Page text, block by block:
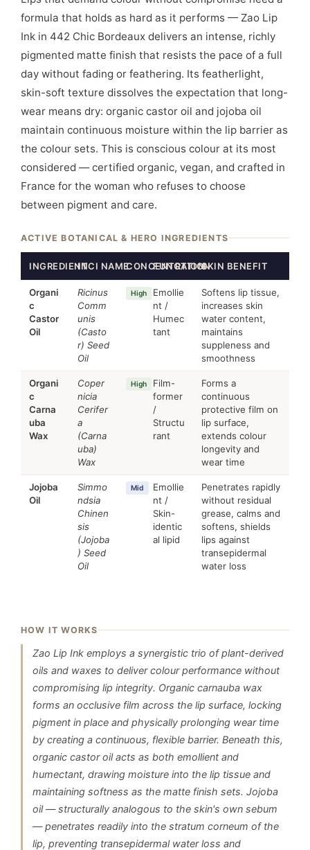
formula that holds as hard as it performs — Zao Lip
Ink in 442 Chic Bordeaux delivers an intense, richly
pigmented matte finish that resists the pace of a full
day without fading or feathering. Its featherlight,
skin-soft texture dissolves the expectation that long-
wear means dry: organic castor oil and jojoba oil
maintain continuous moisture within the lip barrier as
the colour sets. This is conscious colour at its most
considered — certified organic, vegan, and crafted in
France for the woman who refuses to choose
between pigment and care.
ACTIVE BOTANICAL & HERO INGREDIENTS
INGREDIENTINCI NAMECONCENTRATION
FUNCTIONSKIN BENEFIT
Organi
c
Castor
Oil
Ricinus
Comm
unis
(Casto
r) Seed
Oil
High
Emollie
nt /
Humec
tant
Softens lip tissue,
increases skin
water content,
maintains
suppleness and
smoothness
Organi
c
Carna
uba
Wax
Coper
nicia
Cerifer
a
(Carna
uba)
Wax
High
Film-
former
/
Structu
rant
Forms a
continuous
protective film on
lip surface,
extends colour
longevity and
wear time
Jojoba
Oil
Simmo
ndsia
Chinen
sis
(Jojoba
) Seed
Oil
Mid
Emollie
nt /
Skin-
identic
al lipid
Penetrates rapidly
without residual
grease, calms and
softens, shields
lips against
transepidermal
water loss
HOW IT WORKS
Zao Lip Ink employs a synergistic trio of plant-derived
oils and waxes to deliver colour performance without
compromising lip integrity. Organic carnauba wax
forms an occlusive film across the lip surface, locking
pigment in place and physically prolonging wear time
by creating a continuous, flexible barrier. Beneath this,
organic castor oil acts as both emollient and
humectant, drawing moisture into the lip tissue and
maintaining softness as the matte finish sets. Jojoba
oil — structurally analogous to the skin's own sebum
— penetrates readily into the stratum corneum of the
lip, preventing transepidermal water loss and